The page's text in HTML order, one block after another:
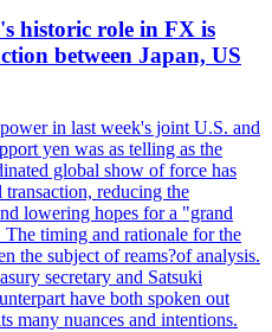
historic role in FX is
between Japan, US
in last week's joint U.S. and
yen was as telling as the
global show of force has
transaction, reducing the
lowering hopes for a "grand
The timing and rationale for the
the subject of reams?of analysis.
secretary and Satsuki
have both spoken out
many nuances and intentions.